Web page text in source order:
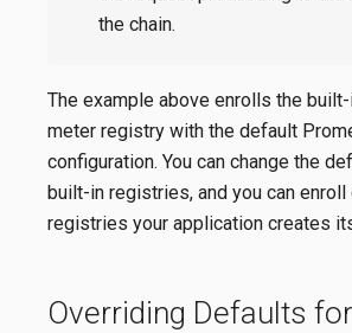
the chain.
The example above enrolls the
meter registry with the default
configuration. You can change the
built-in registries, and you can
registries your application creates
Overriding Defaults